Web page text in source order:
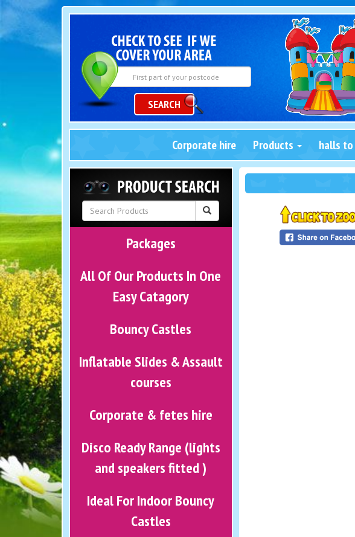
SEARCH
Corporate hire Products halls
Packages
All Of Our Products In One
Easy Catagory
Bouncy Castles
Inflatable Slides & Assault
courses
Corporate & fetes hire
Disco Ready Range (lights
and speakers fitted )
Ideal For Indoor Bouncy
Castles